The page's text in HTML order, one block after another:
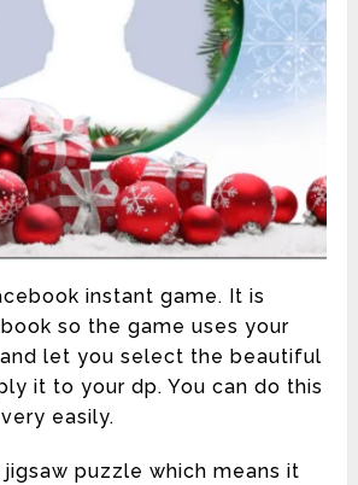
instant game. It is
so the game uses your
let you select the beautiful
it to your dp. You can do this
easily.
jigsaw puzzle which means it